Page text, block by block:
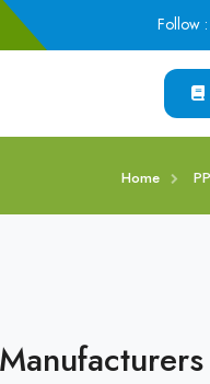
Follow :
Home